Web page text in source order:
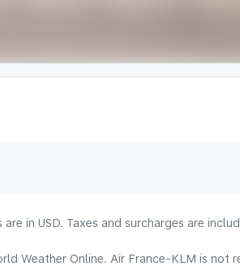
in USD. Taxes and surcharges are
Weather Online. Air France-KLM is not